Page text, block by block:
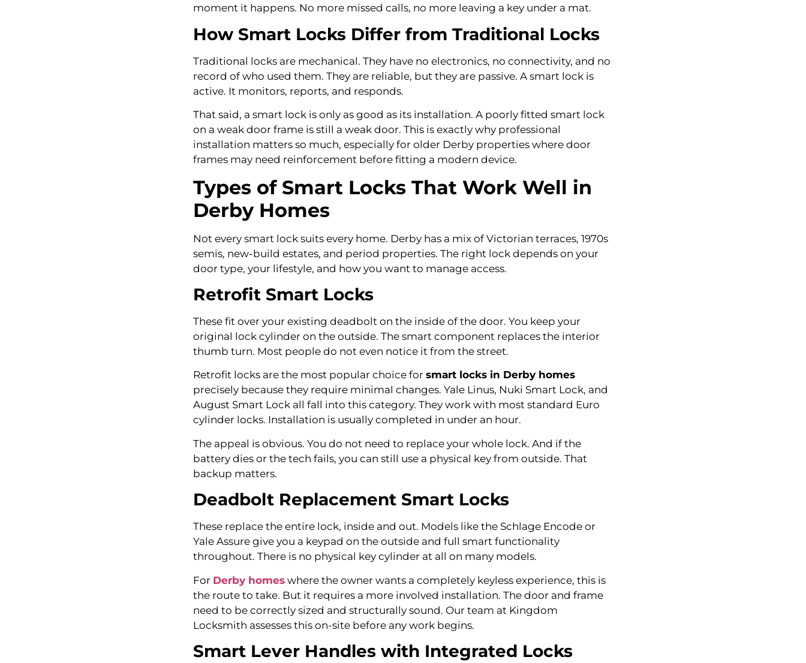
moment it happens. No more missed calls, no more leaving a key under a mat.
How Smart Locks Differ from Traditional Locks
Traditional locks are mechanical. They have no electronics, no connectivity, and no
record of who used them. They are reliable, but they are passive. A smart lock is
active. It monitors, reports, and responds.
That said, a smart lock is only as good as its installation. A poorly fitted smart lock
on a weak door frame is still a weak door. This is exactly why professional
installation matters so much, especially for older Derby properties where door
frames may need reinforcement before fitting a modern device.
Types of Smart Locks That Work Well in
Derby Homes
Not every smart lock suits every home. Derby has a mix of Victorian terraces, 1970s
semis, new-build estates, and period properties. The right lock depends on your
door type, your lifestyle, and how you want to manage access.
Retrofit Smart Locks
These fit over your existing deadbolt on the inside of the door. You keep your
original lock cylinder on the outside. The smart component replaces the interior
thumb turn. Most people do not even notice it from the street.
Retrofit locks are the most popular choice for smart locks in Derby homes
precisely because they require minimal changes. Yale Linus, Nuki Smart Lock, and
August Smart Lock all fall into this category. They work with most standard Euro
cylinder locks. Installation is usually completed in under an hour.
The appeal is obvious. You do not need to replace your whole lock. And if the
battery dies or the tech fails, you can still use a physical key from outside. That
backup matters.
Deadbolt Replacement Smart Locks
These replace the entire lock, inside and out. Models like the Schlage Encode or
Yale Assure give you a keypad on the outside and full smart functionality
throughout. There is no physical key cylinder at all on many models.
For Derby homes where the owner wants a completely keyless experience, this is
the route to take. But it requires a more involved installation. The door and frame
need to be correctly sized and structurally sound. Our team at Kingdom
Locksmith assesses this on-site before any work begins.
Smart Lever Handles with Integrated Locks